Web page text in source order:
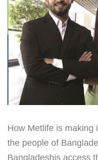
How Metlife is making
the people of
Bangladeshis access